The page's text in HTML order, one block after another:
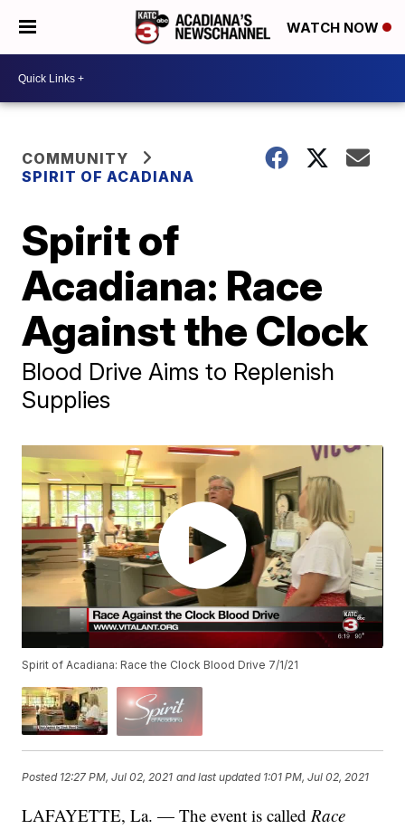
WATCH NOW
COMMUNITY
SPIRIT OF ACADIANA
Spirit of
Acadiana: Race
Against the Clock
Blood Drive Aims to Replenish
Supplies
Spirit of Acadiana: Race the Clock Blood Drive 7/1/21
Posted 12:27 PM, Jul 02, 2021 and last updated 1:01 PM, Jul 02, 2021
LAFAYETTE, La. — The event is called Race